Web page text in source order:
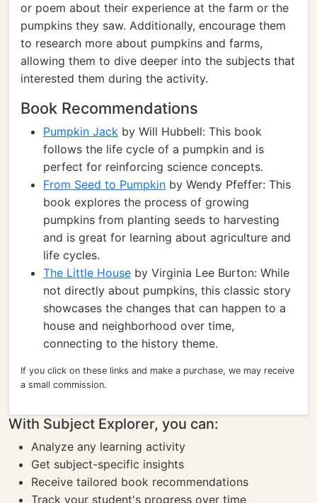
or poem about their experience at the farm or the
pumpkins they saw. Additionally, encourage them
to research more about pumpkins and farms,
allowing them to dive deeper into the subjects that
interested them during the activity.
Book Recommendations
Pumpkin Jack by Will Hubbell: This book
follows the life cycle of a pumpkin and is
perfect for reinforcing science concepts.
From Seed to Pumpkin by Wendy Pfeffer: This
book explores the process of growing
pumpkins from planting seeds to harvesting
and is great for learning about agriculture and
life cycles.
The Little House by Virginia Lee Burton: While
not directly about pumpkins, this classic story
showcases the changes that can happen to a
house and neighborhood over time,
connecting to the history theme.
If you click on these links and make a purchase, we may receive
a small commission.
With Subject Explorer, you can:
Analyze any learning activity
Get subject-specific insights
Receive tailored book recommendations
Track your student's progress over time